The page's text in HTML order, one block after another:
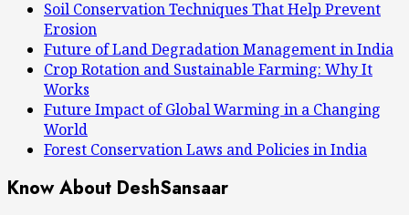
Soil Conservation Techniques That Help Prevent
Erosion
Future of Land Degradation Management in India
Crop Rotation and Sustainable Farming: Why It
Works
Future Impact of Global Warming in a Changing
World
Forest Conservation Laws and Policies in India
Know About DeshSansaar